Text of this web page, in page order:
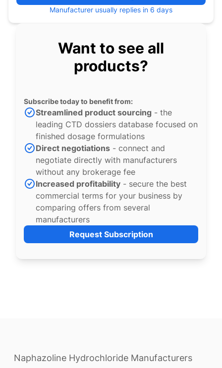
Manufacturer usually replies in 6 days
Want to see all
products?
Subscribe today to benefit from:
Streamlined product sourcing - the
leading CTD dossiers database focused on
finished dosage formulations
Direct negotiations - connect and
negotiate directly with manufacturers
without any brokerage fee
Increased profitability - secure the best
commercial terms for your business by
comparing offers from several
manufacturers
Request Subscription
Naphazoline Hydrochloride Manufacturers